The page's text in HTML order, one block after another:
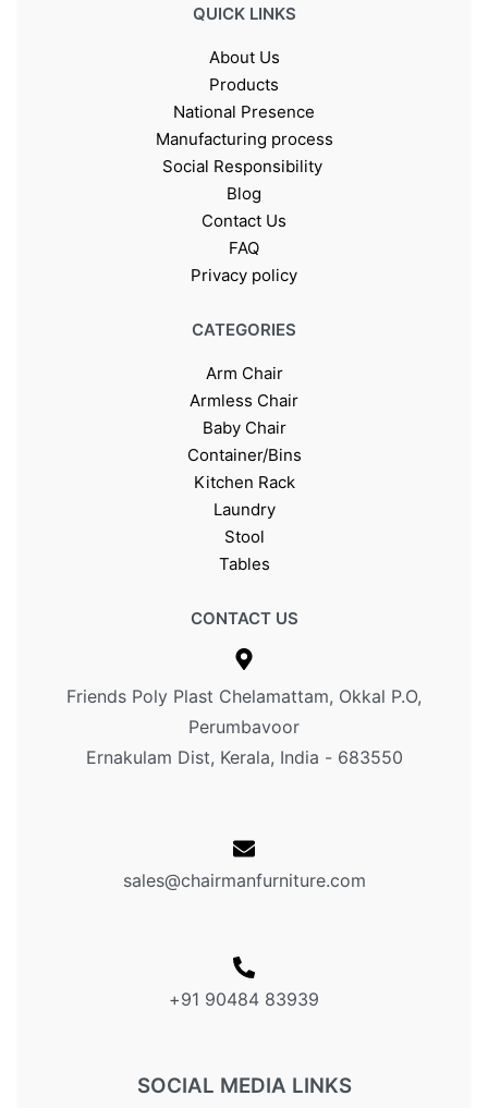
QUICK LINKS
About Us
Products
National Presence
Manufacturing process
Social Responsibility
Blog
Contact Us
FAQ
Privacy policy
CATEGORIES
Arm Chair
Armless Chair
Baby Chair
Container/Bins
Kitchen Rack
Laundry
Stool
Tables
CONTACT US
Friends Poly Plast Chelamattam, Okkal P.O,
Perumbavoor
Ernakulam Dist, Kerala, India - 683550
sales@chairmanfurniture.com
+91 90484 83939
SOCIAL MEDIA LINKS